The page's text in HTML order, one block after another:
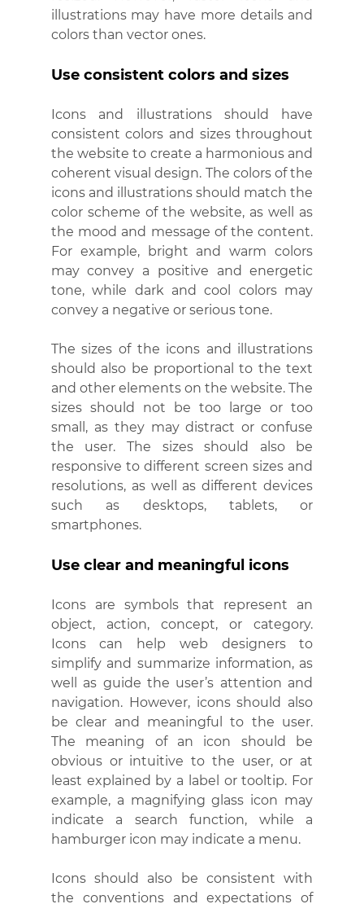
illustrations may have more details and
colors than vector ones.
Use consistent colors and sizes
Icons and illustrations should have
consistent colors and sizes throughout
the website to create a harmonious and
coherent visual design. The colors of the
icons and illustrations should match the
color scheme of the website, as well as
the mood and message of the content.
For example, bright and warm colors
may convey a positive and energetic
tone, while dark and cool colors may
convey a negative or serious tone.
The sizes of the icons and illustrations
should also be proportional to the text
and other elements on the website. The
sizes should not be too large or too
small, as they may distract or confuse
the user. The sizes should also be
responsive to different screen sizes and
resolutions, as well as different devices
such as desktops, tablets, or
smartphones.
Use clear and meaningful icons
Icons are symbols that represent an
object, action, concept, or category.
Icons can help web designers to
simplify and summarize information, as
well as guide the user’s attention and
navigation. However, icons should also
be clear and meaningful to the user.
The meaning of an icon should be
obvious or intuitive to the user, or at
least explained by a label or tooltip. For
example, a magnifying glass icon may
indicate a search function, while a
hamburger icon may indicate a menu.
Icons should also be consistent with
the conventions and expectations of